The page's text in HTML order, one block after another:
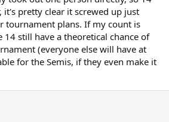
it's pretty clear it screwed up just
tournament plans. If my count is
still have a theoretical chance of
(everyone else will have at
for the Semis, if they even make it